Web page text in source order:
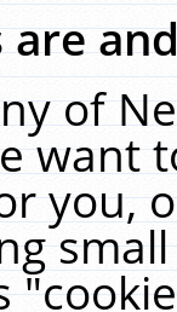
of
want
you,